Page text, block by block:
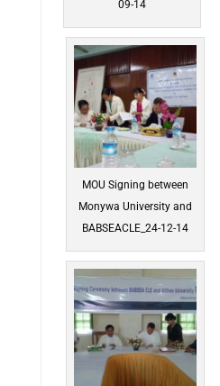
09-14
MOU Signing between
Monywa University and
BABSEACLE_24-12-14